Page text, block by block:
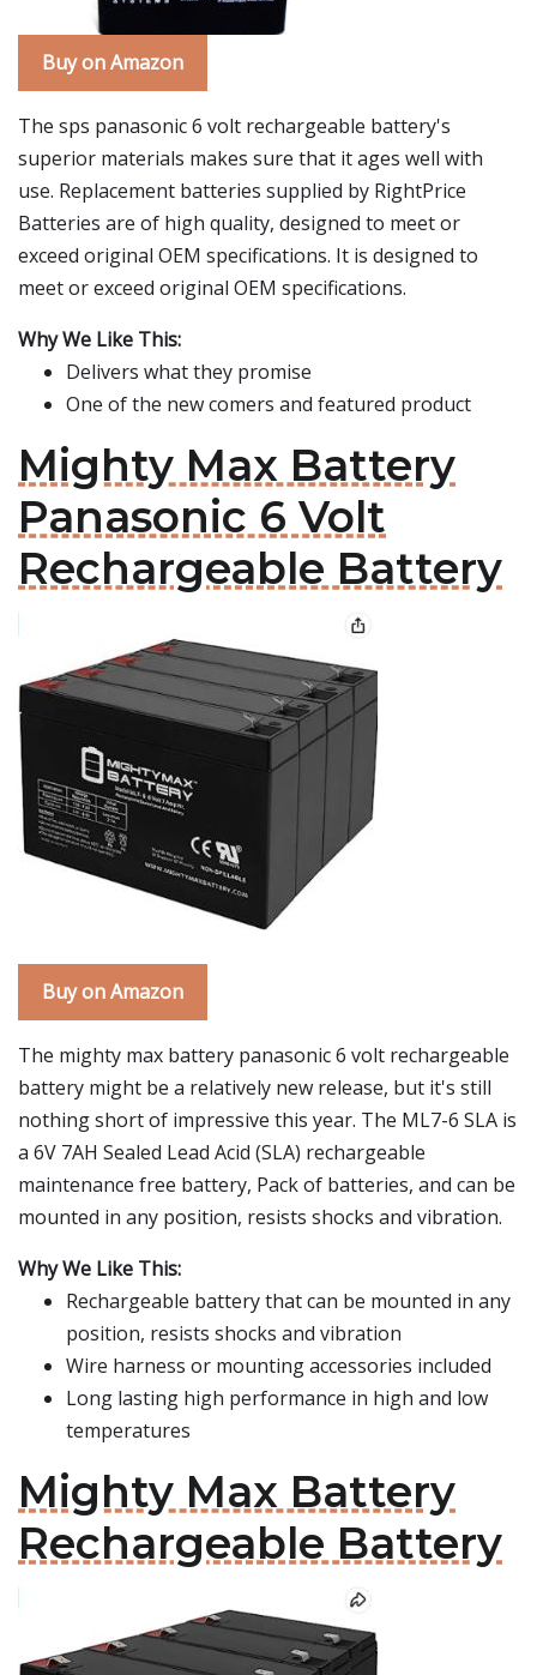
Buy on Amazon
The sps panasonic 6 volt rechargeable battery's
superior materials makes sure that it ages well with
use. Replacement batteries supplied by RightPrice
Batteries are of high quality, designed to meet or
exceed original OEM specifications. It is designed to
meet or exceed original OEM specifications.
Why We Like This:
Delivers what they promise
One of the new comers and featured product
Mighty Max Battery
Panasonic 6 Volt
Rechargeable Battery
Buy on Amazon
The mighty max battery panasonic 6 volt rechargeable
battery might be a relatively new release, but it's still
nothing short of impressive this year. The ML7-6 SLA is
a 6V 7AH Sealed Lead Acid (SLA) rechargeable
maintenance free battery, Pack of batteries, and can be
mounted in any position, resists shocks and vibration.
Why We Like This:
Rechargeable battery that can be mounted in any
position, resists shocks and vibration
Wire harness or mounting accessories included
Long lasting high performance in high and low
temperatures
Mighty Max Battery
Rechargeable Battery